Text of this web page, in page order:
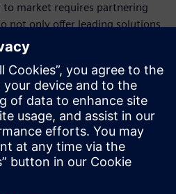
market requires partnering
not only offer leading solutions
to formulating new ways
Siemens is that
realize their digital
only the industry’s most
next-generation systems
that works seamlessly with
flows.